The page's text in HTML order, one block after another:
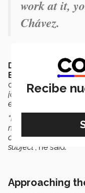
work at it,
Chávez.
Dumar Camacho
Engineering
campus,
job, demonstrating
effort”.
“Now, they realize
manner, with
can be achieved
subject ”, he said.
Approaching
Recibe